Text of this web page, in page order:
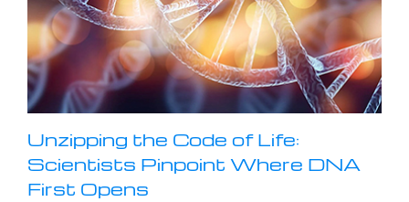
Unzipping the Code of Life:
Scientists Pinpoint Where DNA
First Opens